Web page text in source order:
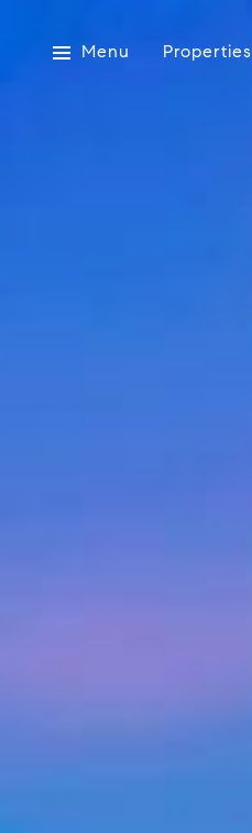
Menu Properties